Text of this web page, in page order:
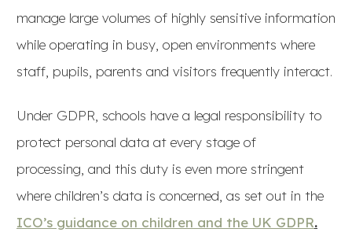
manage large volumes of highly sensitive information
while operating in busy, open environments where
staff, pupils, parents and visitors frequently interact.
Under GDPR, schools have a legal responsibility to
protect personal data at every stage of
processing, and this duty is even more stringent
where children’s data is concerned, as set out in the
ICO’s guidance on children and the UK GDPR.